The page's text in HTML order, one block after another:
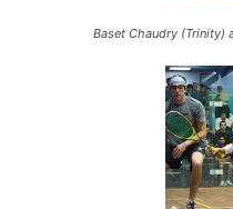
Baset Chaudry (Trinity)